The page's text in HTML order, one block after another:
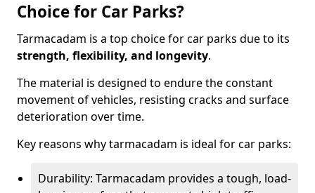
Choice for Car Parks?
Tarmacadam is a top choice for car parks due to its
strength, flexibility, and longevity.
The material is designed to endure the constant
movement of vehicles, resisting cracks and surface
deterioration over time.
Key reasons why tarmacadam is ideal for car parks:
Durability: Tarmacadam provides a tough, load-